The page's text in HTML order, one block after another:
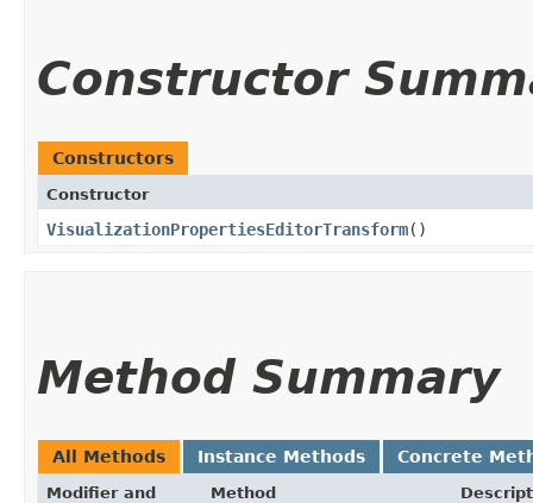
Constructor
Constructors
Constructor
VisualizationPropertiesEditorTransform()
Method Summary
All Methods Instance Methods Concrete
Modifier and
Method